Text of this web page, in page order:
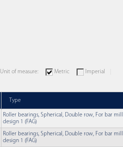
Unit of measure: Metric Imperial
Type
Roller bearings, Spherical, Double row, For bar
design 1 (FAG)
Roller bearings, Spherical, Double row, For bar
design 1 (FAG)